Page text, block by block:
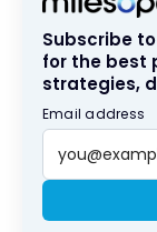
Subscribe
for the best
strategies,
Email address